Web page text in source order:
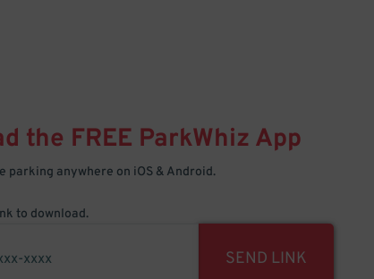
the FREE ParkWhiz App
parking anywhere on iOS & Android.
to download.
SEND LINK